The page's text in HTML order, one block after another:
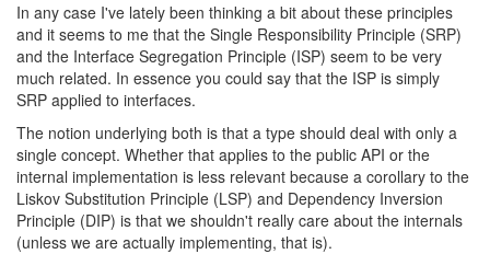
In any case I've lately been thinking a bit about these principles
and it seems to me that the Single Responsibility Principle (SRP)
and the Interface Segregation Principle (ISP) seem to be very
much related. In essence you could say that the ISP is simply
SRP applied to interfaces.
The notion underlying both is that a type should deal with only a
single concept. Whether that applies to the public API or the
internal implementation is less relevant because a corollary to the
Liskov Substitution Principle (LSP) and Dependency Inversion
Principle (DIP) is that we shouldn't really care about the internals
(unless we are actually implementing, that is).